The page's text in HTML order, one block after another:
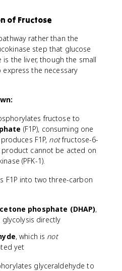
of Fructose
rather than the
step that glucose
is the liver, though the small
the necessary
fructose to
(F1P), consuming one
F1P, notfructose-6-
cannot be acted on
(PFK-1).
F1P into two three-carbon
phosphate (DHAP),
glycolysis directly
, which is not
yet
glyceraldehyde to